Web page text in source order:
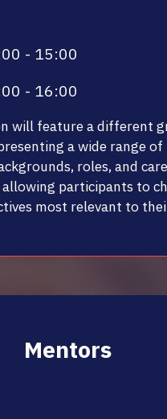
- 15:00
- 16:00
will feature a different
a wide range of
roles, and
participants to
most relevant to
Mentors